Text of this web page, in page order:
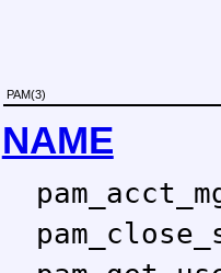
PAM(3)
NAME